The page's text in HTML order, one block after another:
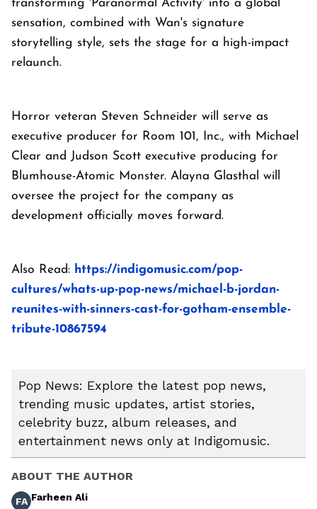
transforming 'Paranormal Activity' into a global
sensation, combined with Wan's signature
storytelling style, sets the stage for a high-impact
relaunch.
Horror veteran Steven Schneider will serve as
executive producer for Room 101, Inc., with Michael
Clear and Judson Scott executive producing for
Blumhouse-Atomic Monster. Alayna Glasthal will
oversee the project for the company as
development officially moves forward.
Also Read: https://indigomusic.com/pop-
cultures/whats-up-pop-news/michael-b-jordan-
reunites-with-sinners-cast-for-gotham-ensemble-
tribute-10867594
Pop News: Explore the latest pop news,
trending music updates, artist stories,
celebrity buzz, album releases, and
entertainment news only at Indigomusic.
ABOUT THE AUTHOR
FA Farheen Ali